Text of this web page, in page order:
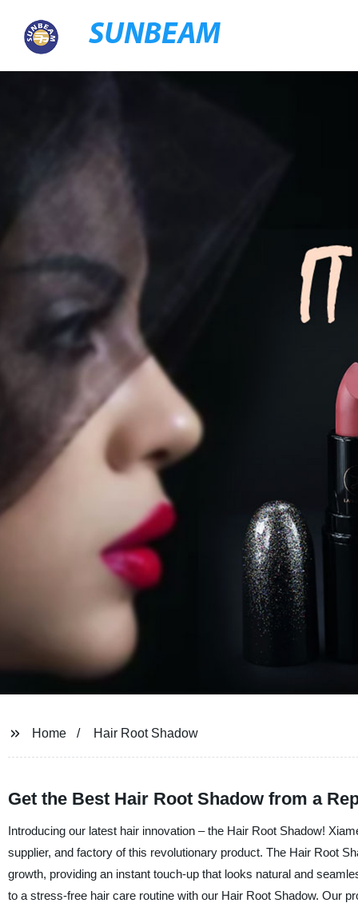
SUNBEAM
Home Hair Root Shadow
Get the Best Hair Root Shadow from a
Introducing our latest hair innovation – the Hair Root Shadow!
supplier, and factory of this revolutionary product. The Hair Root
growth, providing an instant touch-up that looks natural and
to a stress-free hair care routine with our Hair Root Shadow. Our